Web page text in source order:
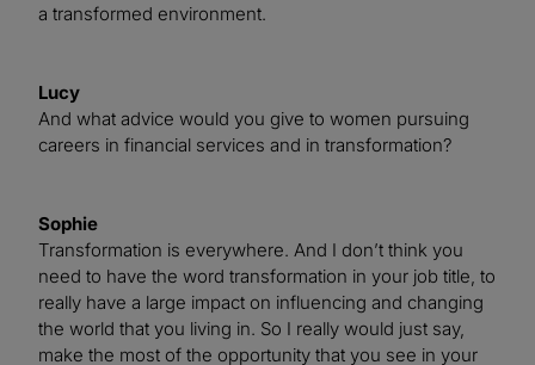
a transformed environment.
Lucy
And what advice would you give to women pursuing
careers in financial services and in transformation?
Sophie
Transformation is everywhere. And I don’t think you
need to have the word transformation in your job title, to
really have a large impact on influencing and changing
the world that you living in. So I really would just say,
make the most of the opportunity that you see in your